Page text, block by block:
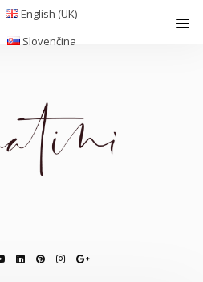
English (UK)
Slovenčina